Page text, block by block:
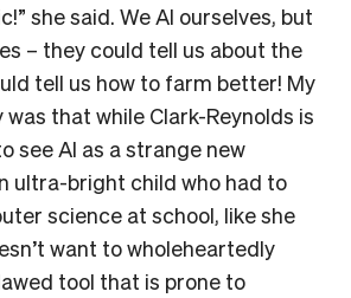
she said. We AI ourselves, but
– they could tell us about the
tell us how to farm better! My
that while Clark-Reynolds is
see AI as a strange new
ultra-bright child who had to
science at school, like she
want to wholeheartedly
tool that is prone to